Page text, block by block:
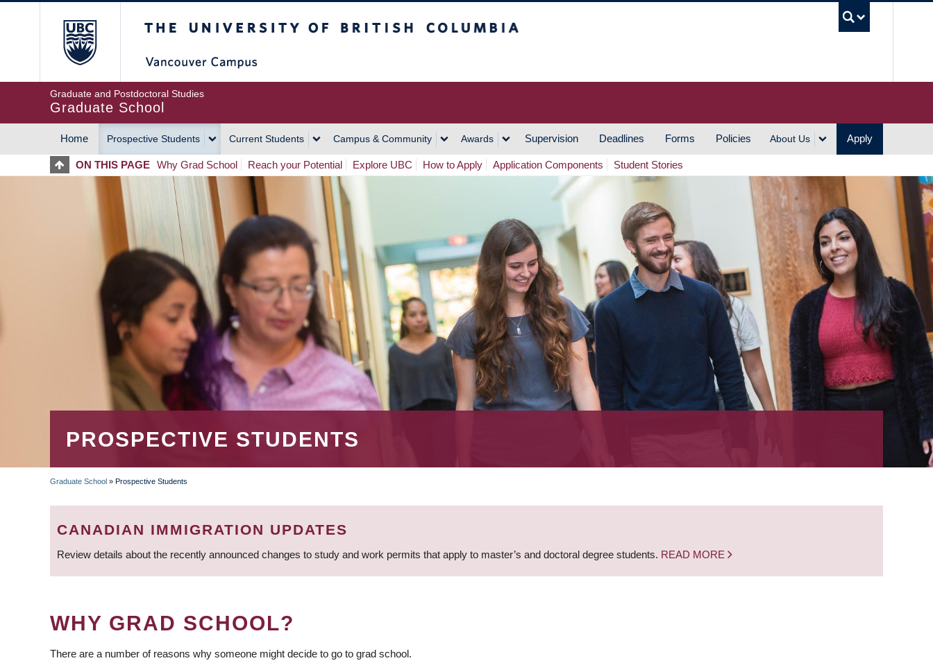
Graduate and Postdoctoral Studies
Graduate School
MAIN
NAVIGATION
Home Prospective Students Current Students Campus & Community Awards Supervision Deadlines Forms Policies About Us Apply
ON THIS PAGE Why Grad School Reach your Potential Explore UBC How to Apply Application Components Student Stories
PROSPECTIVE STUDENTS
BREADCRUMB
Graduate School » Prospective Students
CANADIAN IMMIGRATION UPDATES
Review details about the recently announced changes to study and work permits that apply to master’s and doctoral degree students. READ MORE
WHY GRAD SCHOOL?
There are a number of reasons why someone might decide to go to grad school.